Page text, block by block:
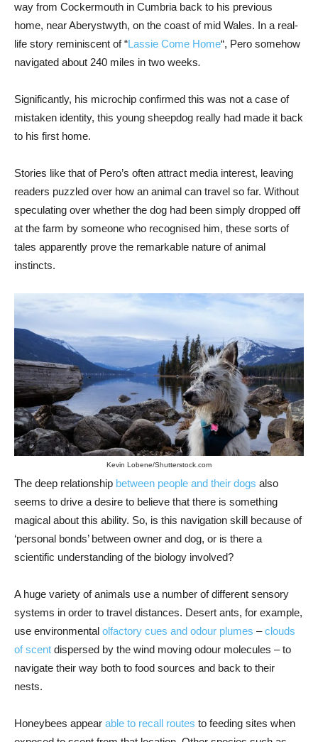
way from Cockermouth in Cumbria back to his previous
home, near Aberystwyth, on the coast of mid Wales. In a real-
life story reminiscent of “Lassie Come Home“, Pero somehow
navigated about 240 miles in two weeks.
Significantly, his microchip confirmed this was not a case of
mistaken identity, this young sheepdog really had made it back
to his first home.
Stories like that of Pero’s often attract media interest, leaving
readers puzzled over how an animal can travel so far. Without
speculating over whether the dog had been simply dropped off
at the farm by someone who recognised him, these sorts of
tales apparently prove the remarkable nature of animal
instincts.
Kevin Lobene/Shutterstock.com
The deep relationship between people and their dogs also
seems to drive a desire to believe that there is something
magical about this ability. So, is this navigation skill because of
‘personal bonds’ between owner and dog, or is there a
scientific understanding of the biology involved?
A huge variety of animals use a number of different sensory
systems in order to travel distances. Desert ants, for example,
use environmental olfactory cues and odour plumes –clouds
of scent dispersed by the wind moving odour molecules – to
navigate their way both to food sources and back to their
nests.
Honeybees appear able to recall routes to feeding sites when